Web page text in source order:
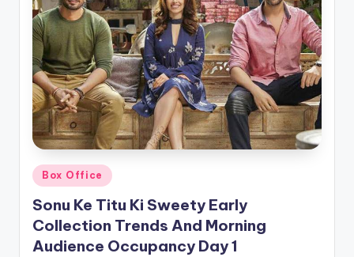
Posted
in
Box Office
Sonu Ke Titu Ki Sweety Early
Collection Trends And Morning
Audience Occupancy Day 1